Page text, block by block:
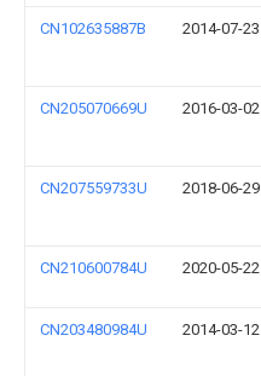
CN102635887B 2014-07-23
CN205070669U 2016-03-02
CN207559733U 2018-06-29
CN210600784U 2020-05-22
CN203480984U 2014-03-12